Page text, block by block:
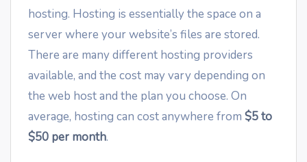
hosting. Hosting is essentially the space on a
server where your website’s files are stored.
There are many different hosting providers
available, and the cost may vary depending on
the web host and the plan you choose. On
average, hosting can cost anywhere from $5 to
$50 per month.